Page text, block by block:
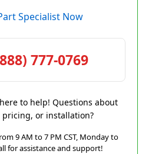
Specialist Now
777-0769
to help! Questions about
or installation?
9 AM to 7 PM CST, Monday to
for assistance and support!